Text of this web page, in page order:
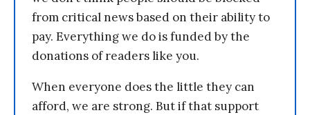
from critical news based on their ability to
pay. Everything we do is funded by the
donations of readers like you.
When everyone does the little they can
afford, we are strong. But if that support